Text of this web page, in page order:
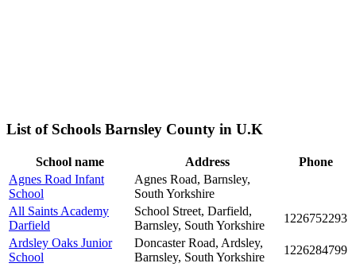
List of Schools Barnsley County in U.K
School name Address
Phone
Agnes Road Infant
School
Agnes Road, Barnsley,
South Yorkshire
All Saints Academy
Darfield
School Street, Darfield,
Barnsley, South Yorkshire
1226752293
Ardsley Oaks Junior
School
Doncaster Road, Ardsley,
Barnsley, South Yorkshire
1226284799